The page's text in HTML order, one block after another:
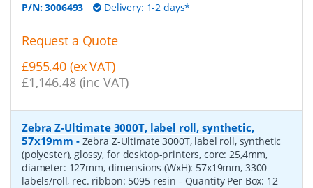
P/N:3006493 Delivery: 1-2 days*
Request a Quote
£955.40 (ex VAT)
£1,146.48 (inc VAT)
Zebra Z-Ultimate 3000T, label roll, synthetic,
57x19mm - Zebra Z-Ultimate 3000T, label roll, synthetic
(polyester), glossy, for desktop-printers, core: 25,4mm,
diameter: 127mm, dimensions (WxH): 57x19mm, 3300
labels/roll, rec. ribbon: 5095 resin - Quantity Per Box: 12